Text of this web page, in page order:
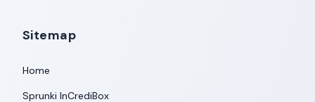
Sitemap
Home
Sprunki InCrediBox